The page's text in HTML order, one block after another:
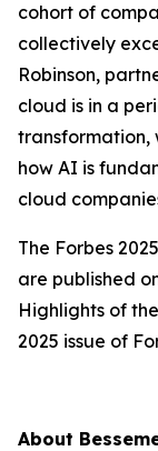
cohort of
collectively
Robinson,
cloud is in a
transformation,
how AI is
cloud
The Forbes
are published
Highlights of
2025 issue of
About